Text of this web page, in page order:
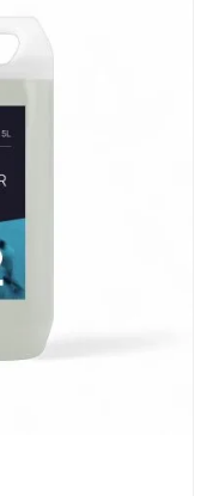
up liquid is soft
to react with
Liquid 5L